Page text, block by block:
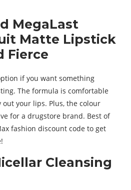
MegaLast
Matte Lipstick
Fierce
if you want something
The formula is comfortable
out your lips. Plus, the colour
for a drugstore brand. Best of
fashion discount code to get
Cleansing